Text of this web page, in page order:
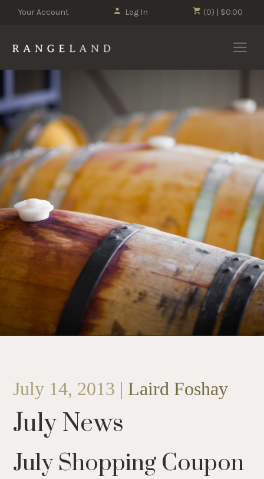
(0) | $0.00
Your Account Log In
July 14, 2013 | Laird Foshay
July News
July Shopping Coupon